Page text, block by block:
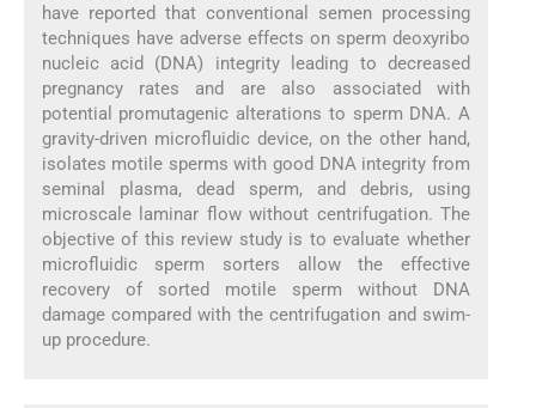
have reported that conventional semen processing
techniques have adverse effects on sperm deoxyribo
nucleic acid (DNA) integrity leading to decreased
pregnancy rates and are also associated with
potential promutagenic alterations to sperm DNA. A
gravity-driven microfluidic device, on the other hand,
isolates motile sperms with good DNA integrity from
seminal plasma, dead sperm, and debris, using
microscale laminar flow without centrifugation. The
objective of this review study is to evaluate whether
microfluidic sperm sorters allow the effective
recovery of sorted motile sperm without DNA
damage compared with the centrifugation and swim-
up procedure.